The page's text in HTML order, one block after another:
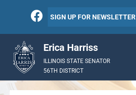
SIGN UP FOR NEWSLETTER
Erica Harriss
ILLINOIS STATE SENATOR
56TH DISTRICT